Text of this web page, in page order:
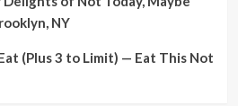
NY
(Plus 3 to Limit) — Eat This Not